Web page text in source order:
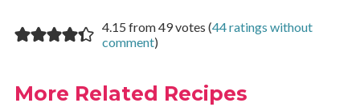
you for your air fryer recipe ideas!
4.15 from 49 votes (44 ratings without
comment)
More Related Recipes